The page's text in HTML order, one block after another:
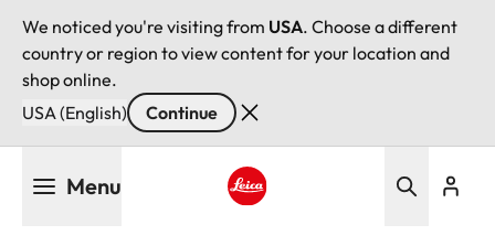
We noticed you're visiting from USA. Choose a different
country or region to view content for your location and
shop online.
USA (English)
Continue
Menu